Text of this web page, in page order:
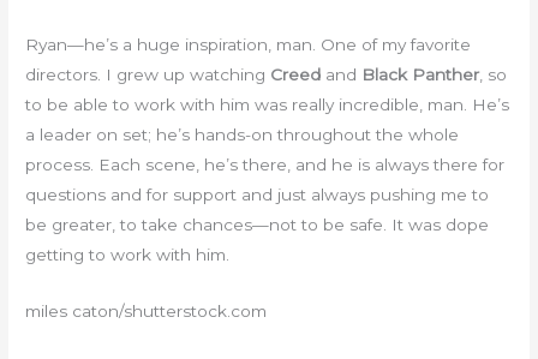
Ryan—he’s a huge inspiration, man. One of my favorite
directors. I grew up watching Creed and Black Panther, so
to be able to work with him was really incredible, man. He’s
a leader on set; he’s hands-on throughout the whole
process. Each scene, he’s there, and he is always there for
questions and for support and just always pushing me to
be greater, to take chances—not to be safe. It was dope
getting to work with him.
miles caton/shutterstock.com